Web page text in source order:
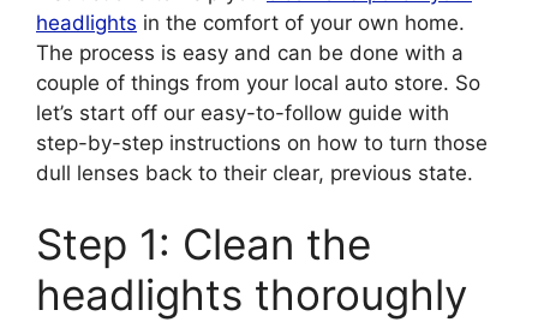
headlights in the comfort of your own home.
The process is easy and can be done with a
couple of things from your local auto store. So
let’s start off our easy-to-follow guide with
step-by-step instructions on how to turn those
dull lenses back to their clear, previous state.
Step 1: Clean the
headlights thoroughly